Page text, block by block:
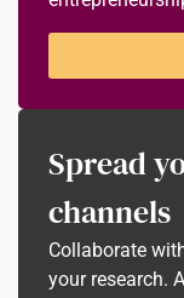
Spread
channels
Collaborate
your research.